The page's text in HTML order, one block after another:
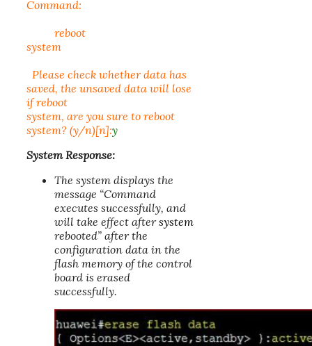
Command:
reboot
system
Please check whether data has
saved, the unsaved data will lose
if reboot
system, are you sure to reboot
system? (y/n)[n]:y
System Response:
The system displays the
message “Command
executes successfully, and
will take effect aftersystem
rebooted” after the
configuration data in the
flash memory of the control
board is erased
successfully.